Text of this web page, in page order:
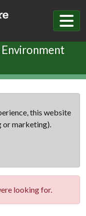
this website
marketing).
looking for.